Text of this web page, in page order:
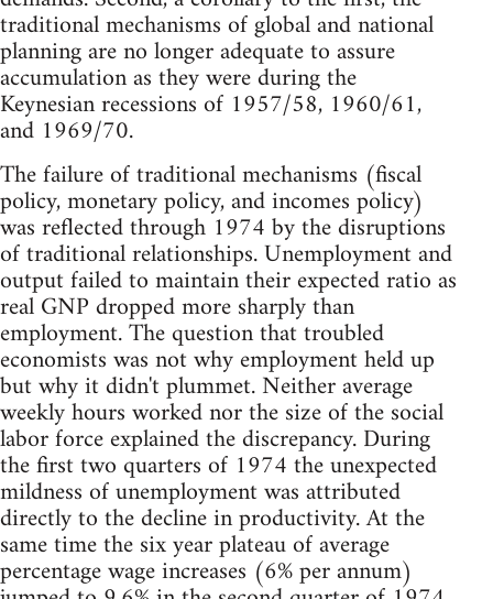
traditional mechanisms of global and national
planning are no longer adequate to assure
accumulation as they were during the
Keynesian recessions of 1957/58, 1960/61,
and 1969/70.
The failure of traditional mechanisms (fiscal
policy, monetary policy, and incomes policy)
was reflected through 1974 by the disruptions
of traditional relationships. Unemployment and
output failed to maintain their expected ratio as
real GNP dropped more sharply than
employment. The question that troubled
economists was not why employment held up
but why it didn't plummet. Neither average
weekly hours worked nor the size of the social
labor force explained the discrepancy. During
the first two quarters of 1974 the unexpected
mildness of unemployment was attributed
directly to the decline in productivity. At the
same time the six year plateau of average
percentage wage increases (6% per annum)